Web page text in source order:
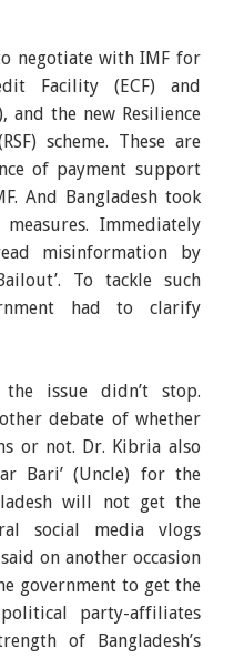
negotiate with IMF for
Facility (ECF) and
and the new Resilience
scheme. These are
of payment support
And Bangladesh took
Immediately
misinformation by
To tackle such
had to clarify
issue didn’t stop.
debate of whether
or not. Dr. Kibria also
Bari’ (Uncle) for the
will not get the
social media vlogs
on another occasion
government to get the
party-affiliates
of Bangladesh’s